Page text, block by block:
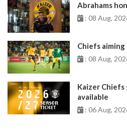
Abrahams
: 08 Aug,
Chiefs
: 08 Aug,
Kaizer
available
: 06 Aug,